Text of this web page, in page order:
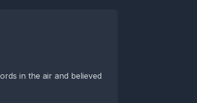
in the air and believed